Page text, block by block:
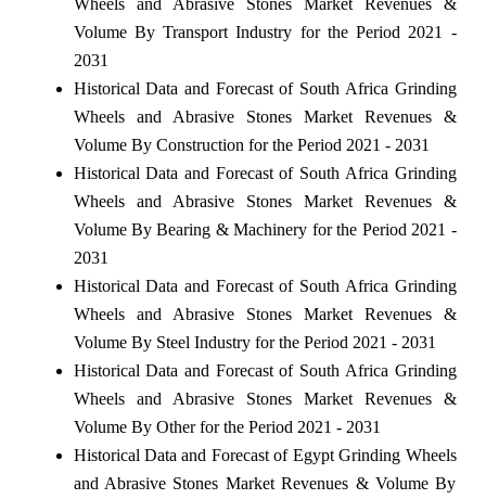
Volume By Transport Industry for the Period 2021 -
2031
Historical Data and Forecast of South Africa Grinding
Wheels and Abrasive Stones Market Revenues &
Volume By Construction for the Period 2021 - 2031
Historical Data and Forecast of South Africa Grinding
Wheels and Abrasive Stones Market Revenues &
Volume By Bearing & Machinery for the Period 2021 -
2031
Historical Data and Forecast of South Africa Grinding
Wheels and Abrasive Stones Market Revenues &
Volume By Steel Industry for the Period 2021 - 2031
Historical Data and Forecast of South Africa Grinding
Wheels and Abrasive Stones Market Revenues &
Volume By Other for the Period 2021 - 2031
Historical Data and Forecast of Egypt Grinding Wheels
and Abrasive Stones Market Revenues & Volume By